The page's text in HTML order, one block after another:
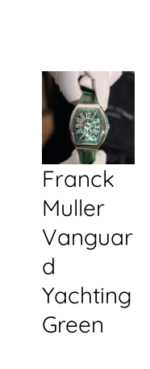
Franck
Muller
Vanguar
d
Yachting
Green